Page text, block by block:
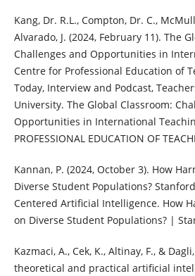
Kang, Dr. R.L., Compton, Dr. C.,
Alvarado, J. (2024, February 11). The
Challenges and Opportunities in
Centre for Professional Education of
Today, Interview and Podcast,
University. The Global Classroom:
Opportunities in International
PROFESSIONAL EDUCATION OF
Kannan, P. (2024, October 3). How
Diverse Student Populations?
Centered Artificial Intelligence. How
on Diverse Student Populations? |
Kazmaci, A., Cek, K., Altinay, F., &
theoretical and practical artificial